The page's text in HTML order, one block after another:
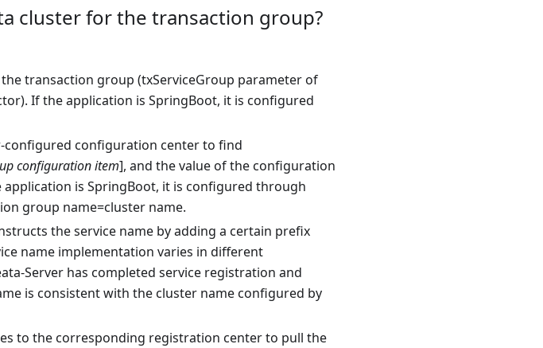
cluster for the transaction group?
transaction group (txServiceGroup parameter of
If the application is SpringBoot, it is configured
configured configuration center to find
configuration item], and the value of the configuration
application is SpringBoot, it is configured through
group name=cluster name.
the service name by adding a certain prefix
name implementation varies in different
Server has completed service registration and
is consistent with the cluster name configured by
to the corresponding registration center to pull the